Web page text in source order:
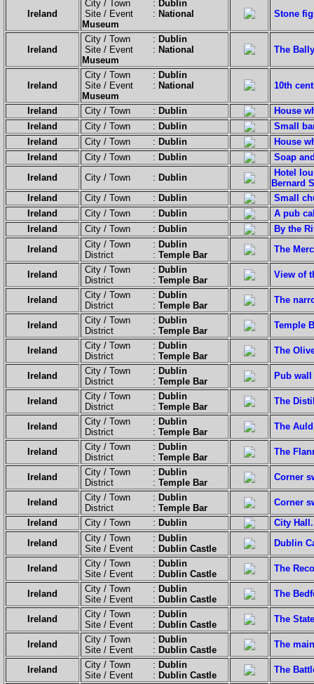
Ireland
City / Town : Dublin
Site / Event : National
Museum
Stone
Ireland
City / Town : Dublin
Site / Event : National
Museum
The
Ireland
City / Town : Dublin
Site / Event : National
Museum
10th
Ireland City / Town : Dublin
House
Ireland
City / Town : Dublin
Small
Ireland
City / Town : Dublin
House
Ireland
City / Town : Dublin
Soap
Ireland
City / Town : Dublin
Hotel
Bernard
Ireland
City / Town : Dublin
Small
Ireland
City / Town : Dublin
A pub
Ireland
City / Town : Dublin
By the
Ireland
City / Town : Dublin
District : Temple Bar
The
Ireland City / Town : Dublin
District : Temple Bar
View of
Ireland City / Town : Dublin
District : Temple Bar
The
Ireland City / Town : Dublin
District : Temple Bar
Temple
Ireland City / Town : Dublin
District : Temple Bar
The
Ireland City / Town : Dublin
District : Temple Bar
Pub
Ireland City / Town : Dublin
District : Temple Bar
The
Ireland City / Town : Dublin
District : Temple Bar
The
Ireland City / Town : Dublin
District : Temple Bar
The
Ireland City / Town : Dublin
District : Temple Bar
Corner
Ireland City / Town : Dublin
District : Temple Bar
Corner
Ireland
City / Town : Dublin
City Hall.
Ireland
City / Town : Dublin
Site / Event : Dublin Castle
Dublin
Ireland City / Town : Dublin
Site / Event : Dublin Castle
The
Ireland City / Town : Dublin
Site / Event : Dublin Castle
The
Ireland City / Town : Dublin
Site / Event : Dublin Castle
The
Ireland City / Town : Dublin
Site / Event : Dublin Castle
The
Ireland City / Town : Dublin
Site / Event : Dublin Castle
The